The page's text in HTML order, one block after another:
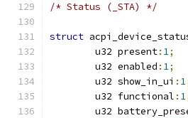
/* Status (_STA) */
struct
	u32 present
: 1;
	u32 enabled
: 1;
	u32 show_in_ui
: 1
	u32 functional
: 1
u32